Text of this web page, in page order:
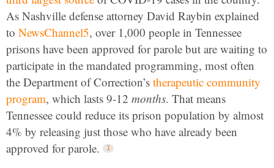
As Nashville defense attorney David Raybin explained
to NewsChannel5, over 1,000 people in Tennessee
prisons have been approved for parole but are waiting to
participate in the mandated programming, most often
the Department of Correction’s therapeutic community
program, which lasts 9-12 months. That means
Tennessee could reduce its prison population by almost
4% by releasing just those who have already been
approved for parole.